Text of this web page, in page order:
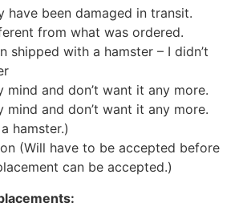
have been damaged in transit.
from what was ordered.
shipped with a hamster – I didn’t
mind and don’t want it any more.
mind and don’t want it any more.
hamster.)
(Will have to be accepted before
can be accepted.)